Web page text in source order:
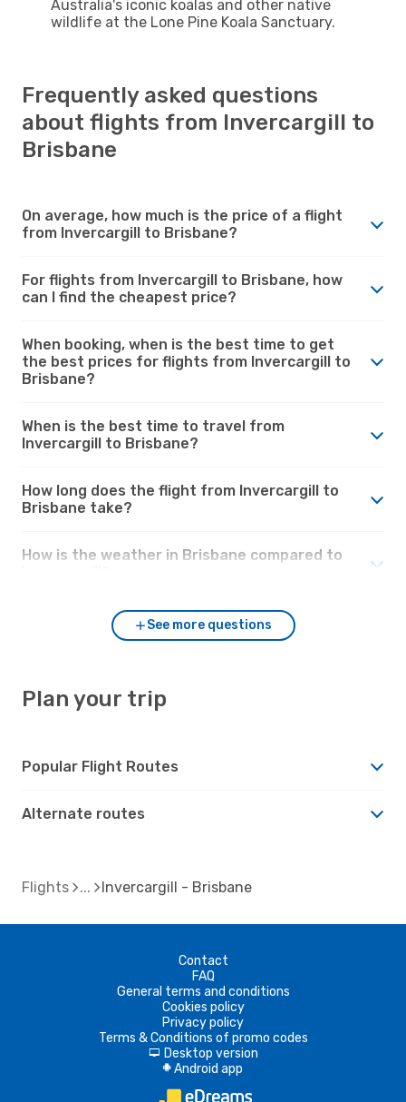
Australia's iconic koalas and other native
wildlife at the Lone Pine Koala Sanctuary.
Frequently asked questions
about flights from Invercargill to
Brisbane
On average, how much is the price of a flight
from Invercargill to Brisbane?
For flights from Invercargill to Brisbane, how
can I find the cheapest price?
When booking, when is the best time to get
the best prices for flights from Invercargill to
Brisbane?
When is the best time to travel from
Invercargill to Brisbane?
How long does the flight from Invercargill to
Brisbane take?
How is the weather in Brisbane compared to
See more questions
Plan your trip
Popular Flight Routes
Alternate routes
Flights Invercargill - Brisbane
Contact
FAQ
General terms and conditions
Cookies policy
Privacy policy
Terms & Conditions of promo codes
d Desktop version
A Android app